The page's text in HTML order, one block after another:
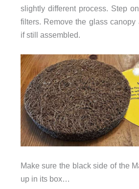
slightly different process. Step
filters. Remove the glass canopy
if still assembled.
Make sure the black side of the
up in its box…